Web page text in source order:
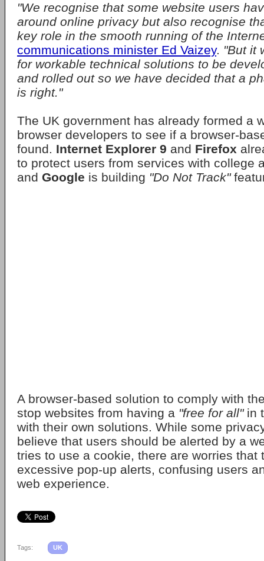
"We recognise that some website users
around online privacy but also recognise
key role in the smooth running of the
communications minister Ed Vaizey. "But it
for workable technical solutions to be
and rolled out so we have decided that a
is right."
The UK government has already formed a
browser developers to see if a browser-
found. Internet Explorer 9 and Firefox
to protect users from services with college
and Google is building "Do Not Track"
A browser-based solution to comply with
stop websites from having a "free for all"in
with their own solutions. While some
believe that users should be alerted by a
tries to use a cookie, there are worries that
excessive pop-up alerts, confusing users
web experience.
Tags: UK